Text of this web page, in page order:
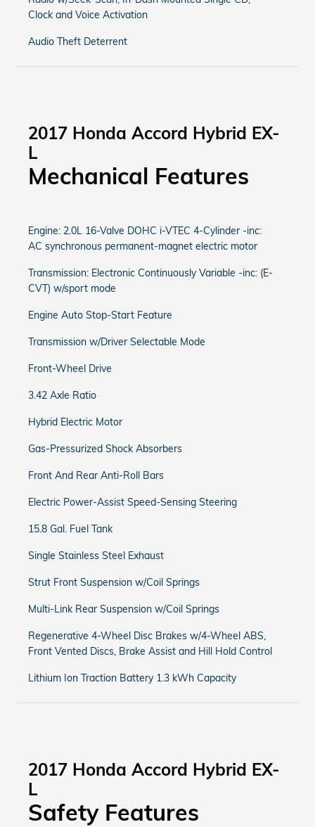
Clock and Voice Activation
Audio Theft Deterrent
2017 Honda Accord Hybrid EX-
L
Mechanical Features
Engine: 2.0L 16-Valve DOHC i-VTEC 4-Cylinder -inc:
AC synchronous permanent-magnet electric motor
Transmission: Electronic Continuously Variable -inc: (E-
CVT) w/sport mode
Engine Auto Stop-Start Feature
Transmission w/Driver Selectable Mode
Front-Wheel Drive
3.42 Axle Ratio
Hybrid Electric Motor
Gas-Pressurized Shock Absorbers
Front And Rear Anti-Roll Bars
Electric Power-Assist Speed-Sensing Steering
15.8 Gal. Fuel Tank
Single Stainless Steel Exhaust
Strut Front Suspension w/Coil Springs
Multi-Link Rear Suspension w/Coil Springs
Regenerative 4-Wheel Disc Brakes w/4-Wheel ABS,
Front Vented Discs, Brake Assist and Hill Hold Control
Lithium Ion Traction Battery 1.3 kWh Capacity
2017 Honda Accord Hybrid EX-
L
Safety Features